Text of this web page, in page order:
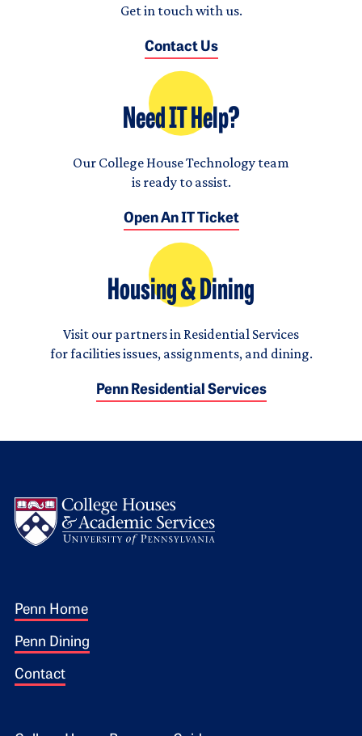
Get in touch with us.
Contact Us
Need IT Help?
Our College House Technology team
is ready to assist.
Open An IT Ticket
Housing & Dining
Visit our partners in Residential Services
for facilities issues, assignments, and dining.
Penn Residential Services
Footer 1
Penn Home
Penn Dining
Contact